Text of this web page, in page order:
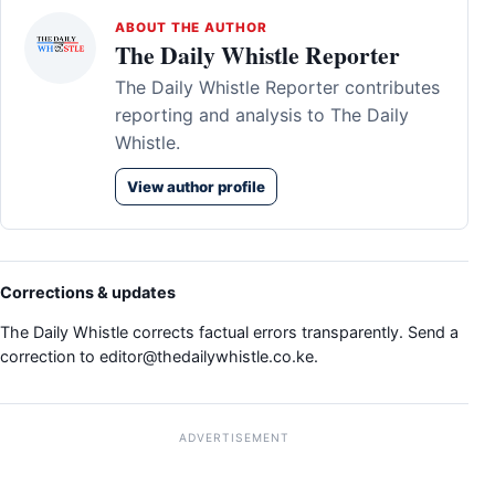
ABOUT THE AUTHOR
The Daily Whistle Reporter
The Daily Whistle Reporter contributes
reporting and analysis to The Daily
Whistle.
View author profile
Corrections & updates
The Daily Whistle corrects factual errors transparently. Send a
correction to editor@thedailywhistle.co.ke.
ADVERTISEMENT